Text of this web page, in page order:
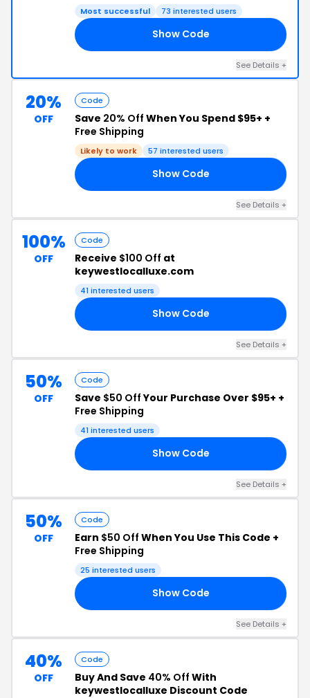
Most successful 73 interested users
Show Code
See Details +
20%
OFF
Code
Save 20% Off When You Spend $95+ +
Free Shipping
Likely to work 57 interested users
Show Code
See Details +
100%
OFF
Code
Receive $100 Off at
keywestlocalluxe.com
41 interested users
Show Code
See Details +
50%
OFF
Code
Save $50 OffYour Purchase Over $95+ +
Free Shipping
41 interested users
Show Code
See Details +
50%
OFF
Code
Earn $50 Off When You Use This Code +
Free Shipping
25 interested users
Show Code
See Details +
40%
OFF
Code
Buy And Save 40% Off With
keywestlocalluxe Discount Code